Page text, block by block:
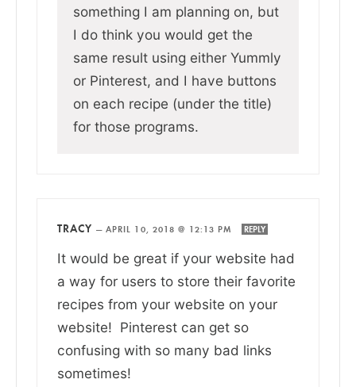
something I am planning on, but
I do think you would get the
same result using either Yummly
or Pinterest, and I have buttons
on each recipe (under the title)
for those programs.
TRACY — APRIL 10, 2018 @ 12:13 PM REPLY
It would be great if your website had
a way for users to store their favorite
recipes from your website on your
website! Pinterest can get so
confusing with so many bad links
sometimes!